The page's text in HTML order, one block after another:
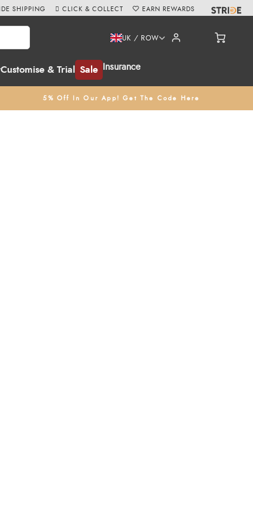
Customise & Trial Sale Insurance
UK / ROW
5% Off In Our App! Get The Code Here
SHIPPING CLICK & COLLECT EARN REWARDS